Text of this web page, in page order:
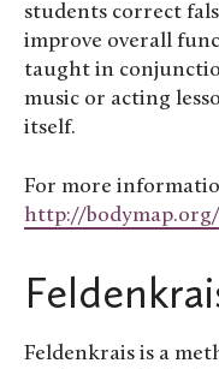
students correct
improve overall
taught in
music or acting
itself.
For more
http://
Feldenkrais is a